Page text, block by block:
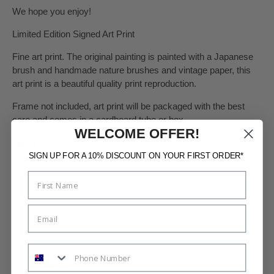
We hope you enjoy!
Limited Edition Signed Art Print
Fine art print. The original painting is painted with a Japanese
brush and handmade nature brushes and vintage paper, this
art print is a beautiful quality print reproduction.
Frame not included, art print will be packaged with the best
care and comes in a cardboard tube or box.
WELCOME OFFER!
SIGN UP FOR A 10% DISCOUNT ON YOUR FIRST ORDER*